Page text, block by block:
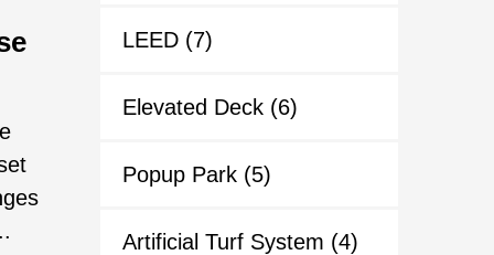
LEED (7)
Elevated Deck (6)
Popup Park (5)
Artificial Turf System (4)